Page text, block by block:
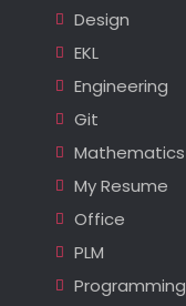
Design
EKL
Engineering
Git
Mathematics
My Resume
Office
PLM
Programming